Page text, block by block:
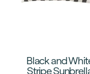
Black and
Stripe